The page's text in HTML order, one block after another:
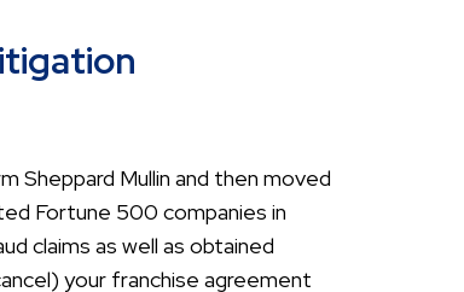
Sheppard Mullin and then moved
Fortune 500 companies in
claims as well as obtained
your franchise agreement